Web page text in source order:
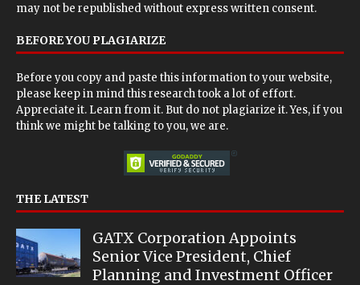
may not be republished without express written consent.
BEFORE YOU PLAGIARIZE
Before you copy and paste this information to your website,
please keep in mind this research took a lot of effort.
Appreciate it. Learn from it. But do not plagiarize it. Yes, if you
think we might be talking to you, we are.
THE LATEST
GATX Corporation Appoints
Senior Vice President, Chief
Planning and Investment Officer